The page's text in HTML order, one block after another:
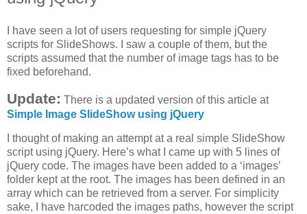
I have seen a lot of users requesting for simple jQuery
scripts for SlideShows. I saw a couple of them, but the
scripts assumed that the number of image tags has to be
fixed beforehand.
Update: There is a updated version of this article at
Simple Image SlideShow using jQuery
I thought of making an attempt at a real simple SlideShow
script using jQuery. Here’s what I came up with 5 lines of
jQuery code. The images have been added to a ‘images’
folder kept at the root. The images has been defined in an
array which can be retrieved from a server. For simplicity
sake, I have harcoded the images paths, however the script